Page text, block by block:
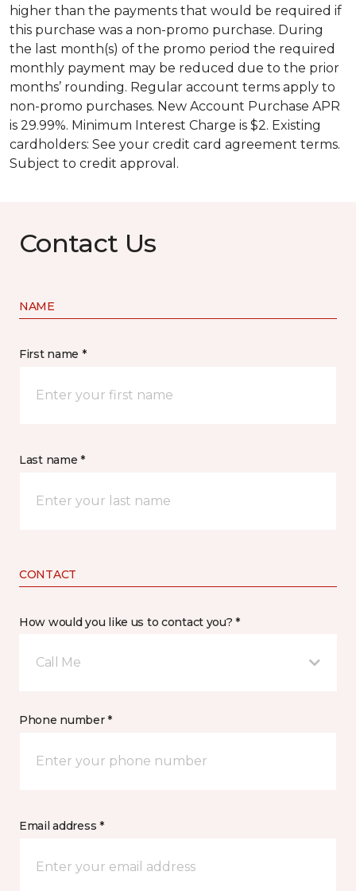
higher than the payments that would be required if
this purchase was a non-promo purchase. During
the last month(s) of the promo period the required
monthly payment may be reduced due to the prior
months’ rounding. Regular account terms apply to
non-promo purchases. New Account Purchase APR
is 29.99%. Minimum Interest Charge is $2. Existing
cardholders: See your credit card agreement terms.
Subject to credit approval.
Contact Us
NAME
First name *
Last name *
CONTACT
How would you like us to contact you? *
Call Me
Phone number *
Email address *